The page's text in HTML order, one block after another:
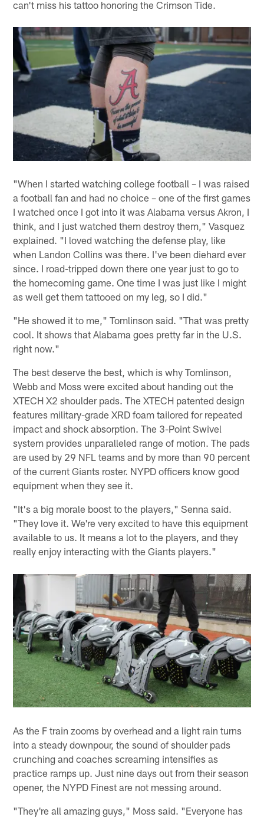
can't miss his tattoo honoring the Crimson Tide.
"When I started watching college football – I was raised
a football fan and had no choice – one of the first games
I watched once I got into it was Alabama versus Akron, I
think, and I just watched them destroy them," Vasquez
explained. "I loved watching the defense play, like
when Landon Collins was there. I've been diehard ever
since. I road-tripped down there one year just to go to
the homecoming game. One time I was just like I might
as well get them tattooed on my leg, so I did."
"He showed it to me," Tomlinson said. "That was pretty
cool. It shows that Alabama goes pretty far in the U.S.
right now."
The best deserve the best, which is why Tomlinson,
Webb and Moss were excited about handing out the
XTECH X2 shoulder pads. The XTECH patented design
features military-grade XRD foam tailored for repeated
impact and shock absorption. The 3-Point Swivel
system provides unparalleled range of motion. The pads
are used by 29 NFL teams and by more than 90 percent
of the current Giants roster. NYPD officers know good
equipment when they see it.
"It's a big morale boost to the players," Senna said.
"They love it. We're very excited to have this equipment
available to us. It means a lot to the players, and they
really enjoy interacting with the Giants players."
As the F train zooms by overhead and a light rain turns
into a steady downpour, the sound of shoulder pads
crunching and coaches screaming intensifies as
practice ramps up. Just nine days out from their season
opener, the NYPD Finest are not messing around.
"They're all amazing guys," Moss said. "Everyone has